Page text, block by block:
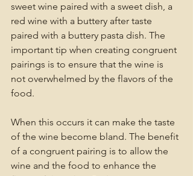
sweet wine paired with a sweet dish, a
red wine with a buttery after taste
paired with a buttery pasta dish. The
important tip when creating congruent
pairings is to ensure that the wine is
not overwhelmed by the flavors of the
food.
When this occurs it can make the taste
of the wine become bland. The benefit
of a congruent pairing is to allow the
wine and the food to enhance the